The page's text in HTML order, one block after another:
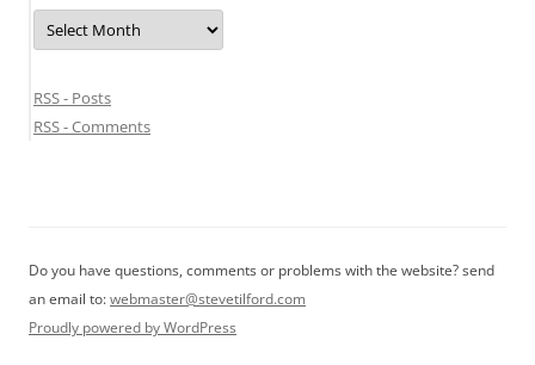
Archives
RSS - Posts
RSS - Comments
Do you have questions, comments or problems with the website? send
an email to:webmaster@stevetilford.com
Proudly powered by WordPress